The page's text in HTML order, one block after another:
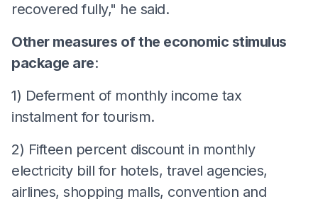
recovered fully," he said.
Other measures of the economic stimulus
package are:
1) Deferment of monthly income tax
instalment for tourism.
2) Fifteen percent discount in monthly
electricity bill for hotels, travel agencies,
airlines, shopping malls, convention and